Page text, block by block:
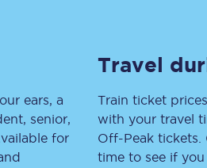
Smart card support
Lost property
ears, a
senior,
for
Travel
Train ticket
with your travel
Off-Peak tickets.
time to see if